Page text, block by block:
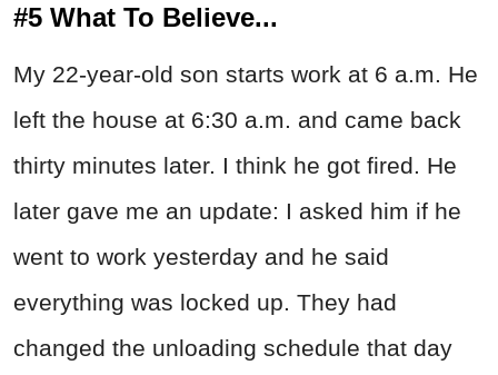
#5 What To Believe...
My 22-year-old son starts work at 6 a.m. He
left the house at 6:30 a.m. and came back
thirty minutes later. I think he got fired. He
later gave me an update: I asked him if he
went to work yesterday and he said
everything was locked up. They had
changed the unloading schedule that day